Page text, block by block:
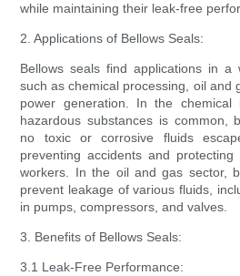
while maintaining their leak-free
2. Applications of Bellows Seals:
Bellows seals find applications in a
such as chemical processing, oil and
power generation. In the chemical
hazardous substances is common,
no toxic or corrosive fluids
preventing accidents and
workers. In the oil and gas sector,
prevent leakage of various fluids,
in pumps, compressors, and valves.
3. Benefits of Bellows Seals:
3.1 Leak-Free Performance: